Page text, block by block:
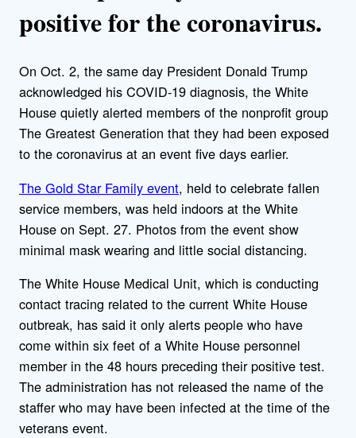
positive for the coronavirus.
On Oct. 2, the same day President Donald Trump
acknowledged his COVID-19 diagnosis, the White
House quietly alerted members of the nonprofit group
The Greatest Generation that they had been exposed
to the coronavirus at an event five days earlier.
The Gold Star Family event, held to celebrate fallen
service members, was held indoors at the White
House on Sept. 27. Photos from the event show
minimal mask wearing and little social distancing.
The White House Medical Unit, which is conducting
contact tracing related to the current White House
outbreak, has said it only alerts people who have
come within six feet of a White House personnel
member in the 48 hours preceding their positive test.
The administration has not released the name of the
staffer who may have been infected at the time of the
veterans event.